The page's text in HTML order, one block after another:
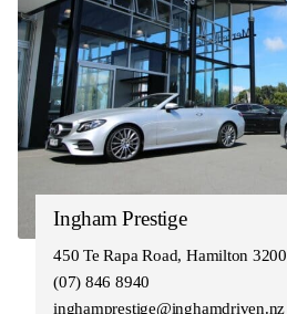
Ingham Prestige
450 Te Rapa Road, Hamilton 3200
(07) 846 8940
inghamprestige@inghamdriven.nz